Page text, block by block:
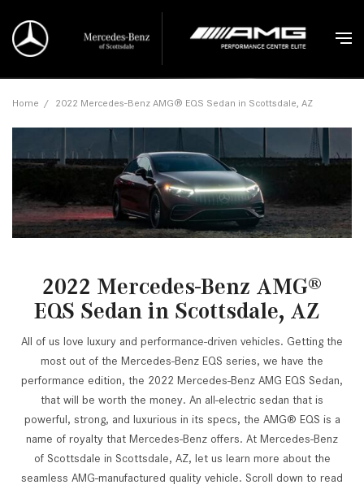
Home / 2022 Mercedes-Benz AMG® EQS Sedan in Scottsdale, AZ
2022 Mercedes-Benz AMG®
EQS Sedan in Scottsdale, AZ
All of us love luxury and performance-driven vehicles. Getting the
most out of the Mercedes-Benz EQS series, we have the
performance edition, the 2022 Mercedes-Benz AMG EQS Sedan,
that will be worth the money. An all-electric sedan that is
powerful, strong, and luxurious in its specs, the AMG® EQS is a
name of royalty that Mercedes-Benz offers. At Mercedes-Benz
of Scottsdale in Scottsdale, AZ, let us learn more about the
seamless AMG-manufactured quality vehicle. Scroll down to read